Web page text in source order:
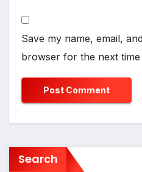
Save my name, email,
browser for the next
Search